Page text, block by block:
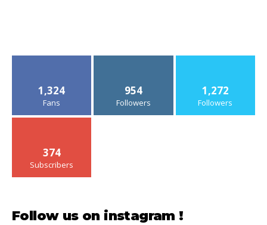
1,324
Fans
954
Followers
1,272
Followers
374
Subscribers
Follow us on instagram !